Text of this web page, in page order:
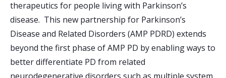
therapeutics for people living with Parkinson’s
disease. This new partnership for Parkinson’s
Disease and Related Disorders (AMP PDRD) extends
beyond the first phase of AMP PD by enabling ways to
better differentiate PD from related